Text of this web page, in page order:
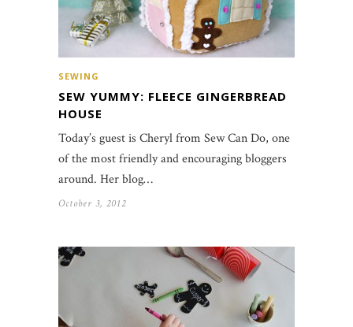
SEWING
SEW YUMMY: FLEECE GINGERBREAD
HOUSE
Today’s guest is Cheryl from Sew Can Do, one
of the most friendly and encouraging bloggers
around. Her blog…
October 3, 2012